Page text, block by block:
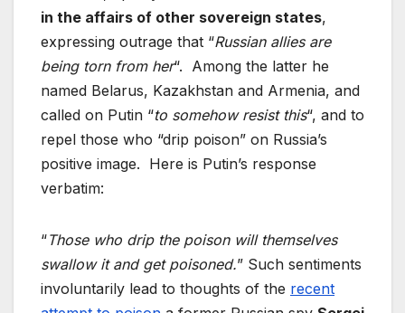
in the affairs of other sovereign states,
expressing outrage that “Russian allies are
being torn from her“. Among the latter he
named Belarus, Kazakhstan and Armenia, and
called on Putin “to somehow resist this“, and to
repel those who “drip poison” on Russia’s
positive image. Here is Putin’s response
verbatim:
“Those who drip the poison will themselves
swallow it and get poisoned.” Such sentiments
involuntarily lead to thoughts of the recent